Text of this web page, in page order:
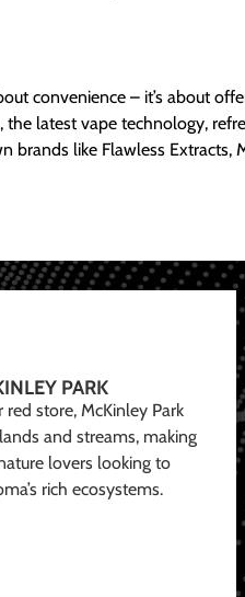
convenience – it’s about
latest vape technology,
brands like Flawless Extracts,
PARK
red store, McKinley Park
and streams, making
lovers looking to
rich ecosystems.